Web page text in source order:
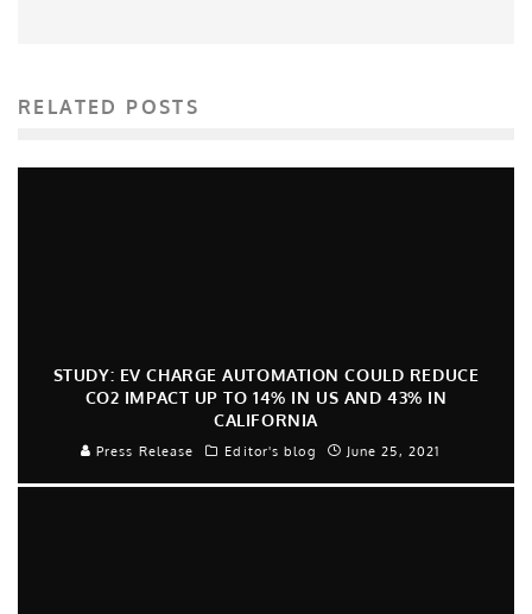
RELATED POSTS
STUDY: EV CHARGE AUTOMATION COULD REDUCE
CO2 IMPACT UP TO 14% IN US AND 43% IN
CALIFORNIA
Press Release Editor's blog June 25, 2021